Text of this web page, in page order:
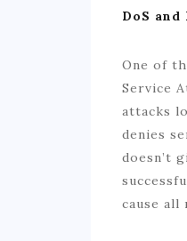
DoS and
One of
Service
attacks
denies
doesn’t
cause all